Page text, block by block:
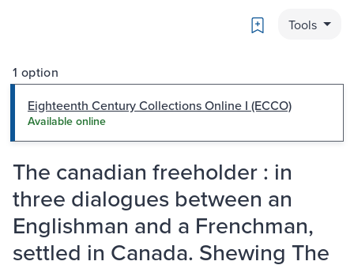
Bookmark
Tools
1 option
Eighteenth Century Collections Online I (ECCO)
Available online
The canadian freeholder : in
three dialogues between an
Englishman and a Frenchman,
settled in Canada. Shewing The